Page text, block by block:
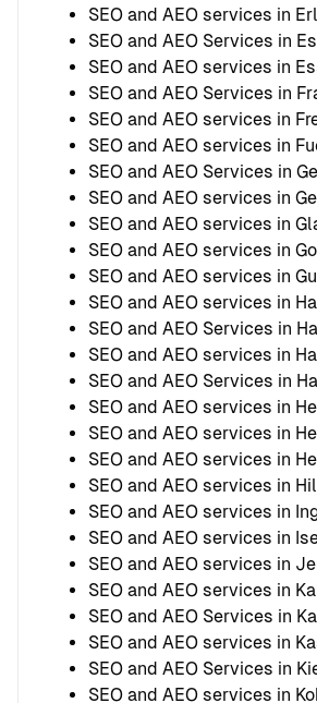
SEO and AEO services in
SEO and AEO Services in
SEO and AEO services in
SEO and AEO Services in
SEO and AEO services in
SEO and AEO services in
SEO and AEO Services in
SEO and AEO services in
SEO and AEO services in
SEO and AEO services in
SEO and AEO services in
SEO and AEO services in
SEO and AEO Services in
SEO and AEO services in
SEO and AEO Services in
SEO and AEO services in
SEO and AEO services in
SEO and AEO services in
SEO and AEO services in
SEO and AEO services in
SEO and AEO services in
SEO and AEO services in
SEO and AEO services in
SEO and AEO Services in
SEO and AEO services in
SEO and AEO Services in
SEO and AEO services in